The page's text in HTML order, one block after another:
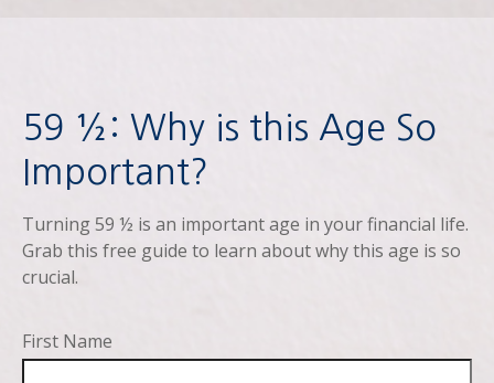
59 ½: Why is this Age So
Important?
Turning 59 ½ is an important age in your financial life.
Grab this free guide to learn about why this age is so
crucial.
First Name